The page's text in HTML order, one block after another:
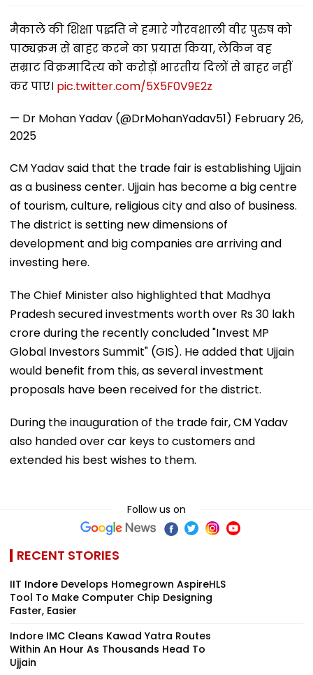
मैकाले की शिक्षा पद्धति ने हमारे गौरवशाली वीर पुरुष को
पाठ्यक्रम से बाहर करने का प्रयास किया, लेकिन वह
सम्राट विक्रमादित्य को करोड़ों भारतीय दिलों से बाहर नहीं
कर पाए। pic.twitter.com/5X5F0V9E2z
— Dr Mohan Yadav (@DrMohanYadav51) February 26,
2025
CM Yadav said that the trade fair is establishing Ujjain
as a business center. Ujjain has become a big centre
of tourism, culture, religious city and also of business.
The district is setting new dimensions of
development and big companies are arriving and
investing here.
The Chief Minister also highlighted that Madhya
Pradesh secured investments worth over Rs 30 lakh
crore during the recently concluded "Invest MP
Global Investors Summit" (GIS). He added that Ujjain
would benefit from this, as several investment
proposals have been received for the district.
During the inauguration of the trade fair, CM Yadav
also handed over car keys to customers and
extended his best wishes to them.
Follow us on
RECENT STORIES
IIT Indore Develops Homegrown AspireHLS
Tool To Make Computer Chip Designing
Faster, Easier
Indore IMC Cleans Kawad Yatra Routes
Within An Hour As Thousands Head To
Ujjain